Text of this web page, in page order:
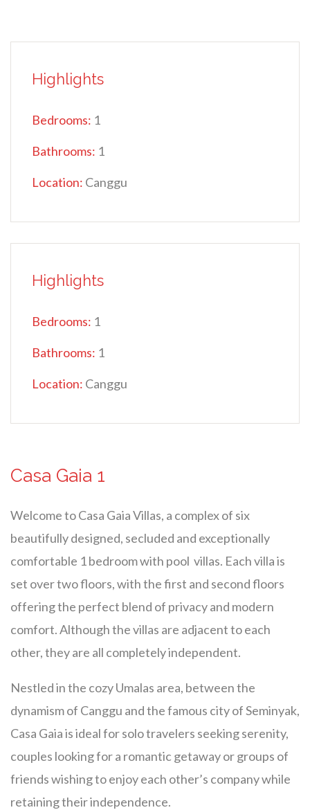
Casa Gaia 1
Welcome to Casa Gaia Villas, a complex of six
beautifully designed, secluded and exceptionally
comfortable 1 bedroom with pool villas. Each villa is
set over two floors, with the first and second floors
offering the perfect blend of privacy and modern
comfort. Although the villas are adjacent to each
other, they are all completely independent.
Nestled in the cozy Umalas area, between the
dynamism of Canggu and the famous city of Seminyak,
Casa Gaia is ideal for solo travelers seeking serenity,
couples looking for a romantic getaway or groups of
friends wishing to enjoy each other’s company while
retaining their independence.
Highlights
Bedrooms: 1
Bathrooms: 1
Location: Canggu
Highlights
Bedrooms: 1
Bathrooms: 1
Location: Canggu